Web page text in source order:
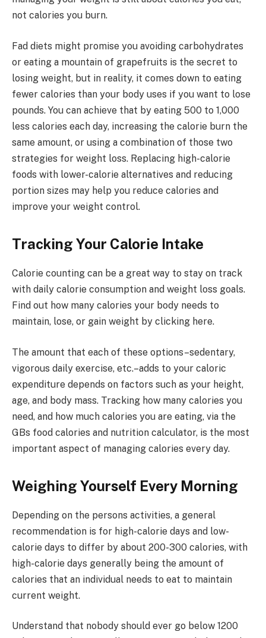
not calories you burn.
Fad diets might promise you avoiding carbohydrates
or eating a mountain of grapefruits is the secret to
losing weight, but in reality, it comes down to eating
fewer calories than your body uses if you want to lose
pounds. You can achieve that by eating 500 to 1,000
less calories each day, increasing the calorie burn the
same amount, or using a combination of those two
strategies for weight loss. Replacing high-calorie
foods with lower-calorie alternatives and reducing
portion sizes may help you reduce calories and
improve your weight control.
Tracking Your Calorie Intake
Calorie counting can be a great way to stay on track
with daily calorie consumption and weight loss goals.
Find out how many calories your body needs to
maintain, lose, or gain weight by clicking here.
The amount that each of these options–sedentary,
vigorous daily exercise, etc.–adds to your caloric
expenditure depends on factors such as your height,
age, and body mass. Tracking how many calories you
need, and how much calories you are eating, via the
GBs food calories and nutrition calculator, is the most
important aspect of managing calories every day.
Weighing Yourself Every Morning
Depending on the persons activities, a general
recommendation is for high-calorie days and low-
calorie days to differ by about 200-300 calories, with
high-calorie days generally being the amount of
calories that an individual needs to eat to maintain
current weight.
Understand that nobody should ever go below 1200